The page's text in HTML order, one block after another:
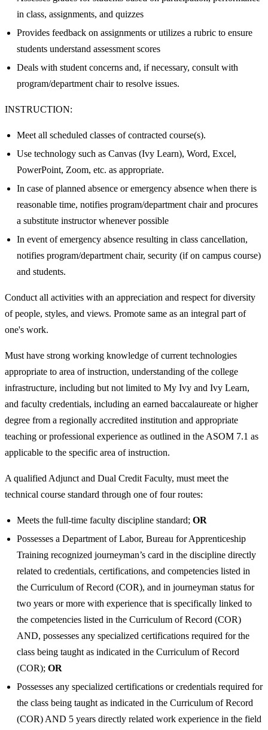
in class, assignments, and quizzes
Provides feedback on assignments or utilizes a rubric to ensure
students understand assessment scores
Deals with student concerns and, if necessary, consult with
program/department chair to resolve issues.
INSTRUCTION:
Meet all scheduled classes of contracted course(s).
Use technology such as Canvas (Ivy Learn), Word, Excel,
PowerPoint, Zoom, etc. as appropriate.
In case of planned absence or emergency absence when there is
reasonable time, notifies program/department chair and procures
a substitute instructor whenever possible
In event of emergency absence resulting in class cancellation,
notifies program/department chair, security (if on campus course)
and students.
Conduct all activities with an appreciation and respect for diversity
of people, styles, and views. Promote same as an integral part of
one's work.
Must have strong working knowledge of current technologies
appropriate to area of instruction, understanding of the college
infrastructure, including but not limited to My Ivy and Ivy Learn,
and faculty credentials, including an earned baccalaureate or higher
degree from a regionally accredited institution and appropriate
teaching or professional experience as outlined in the ASOM 7.1 as
applicable to the specific area of instruction.
A qualified Adjunct and Dual Credit Faculty, must meet the
technical course standard through one of four routes:
Meets the full-time faculty discipline standard; OR
Possesses a Department of Labor, Bureau for Apprenticeship
Training recognized journeyman’s card in the discipline directly
related to credentials, certifications, and competencies listed in
the Curriculum of Record (COR), and in journeyman status for
two years or more with experience that is specifically linked to
the competencies listed in the Curriculum of Record (COR)
AND, possesses any specialized certifications required for the
class being taught as indicated in the Curriculum of Record
(COR); OR
Possesses any specialized certifications or credentials required for
the class being taught as indicated in the Curriculum of Record
(COR) AND 5 years directly related work experience in the field